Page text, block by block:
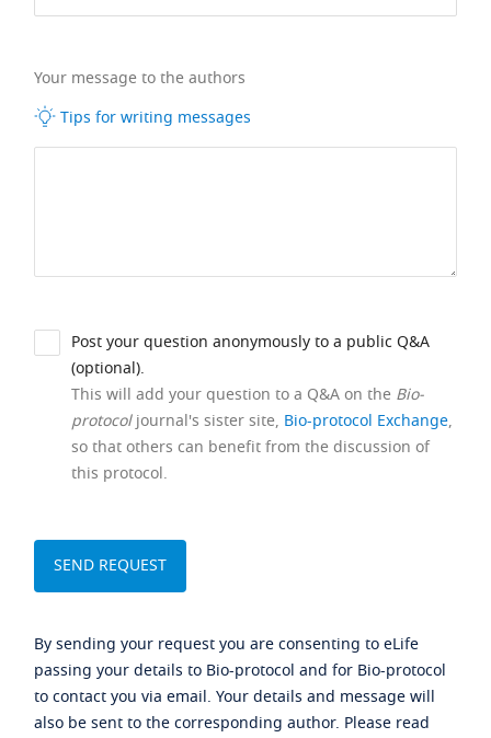
Your message to the authors
Tips for writing messages
Post your question anonymously to a public Q&A
(optional).
This will add your question to a Q&A on the Bio-
protocoljournal's sister site, Bio-protocol Exchange,
so that others can benefit from the discussion of
this protocol.
By sending your request you are consenting to eLife
passing your details to Bio-protocol and for Bio-protocol
to contact you via email. Your details and message will
also be sent to the corresponding author. Please read